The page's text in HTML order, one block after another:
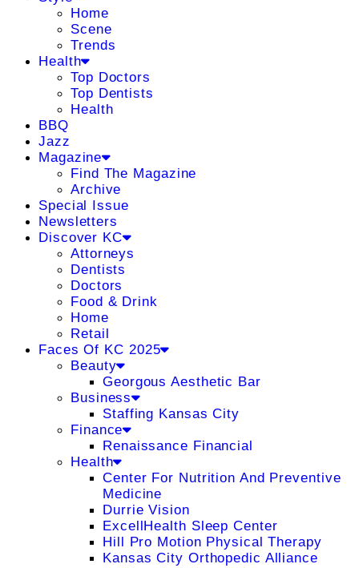
Home
Scene
Trends
Health
Top Doctors
Top Dentists
Health
BBQ
Jazz
Magazine
Find The Magazine
Archive
Special Issue
Newsletters
Discover KC
Attorneys
Dentists
Doctors
Food & Drink
Home
Retail
Faces Of KC 2025
Beauty
Georgous Aesthetic Bar
Business
Staffing Kansas City
Finance
Renaissance Financial
Health
Center For Nutrition And Preventive
Medicine
Durrie Vision
ExcellHealth Sleep Center
Hill Pro Motion Physical Therapy
Kansas City Orthopedic Alliance